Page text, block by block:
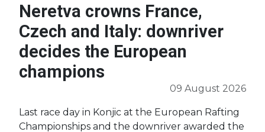
Neretva crowns France,
Czech and Italy: downriver
decides the European
champions
09 August 2026
Last race day in Konjic at the European Rafting
Championships and the downriver awarded the